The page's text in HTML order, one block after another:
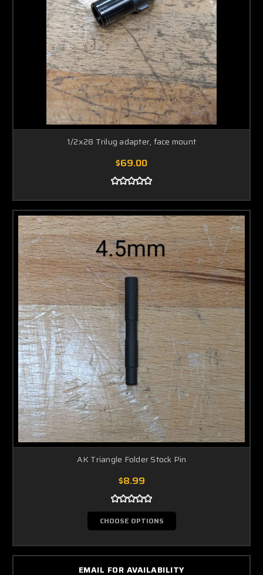
1/2x28 Trilug adapter, face mount
$69.00
AK Triangle Folder Stock Pin
$8.99
CHOOSE OPTIONS
EMAIL FOR AVAILABILITY